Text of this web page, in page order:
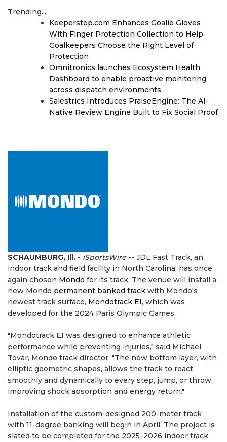
Trending...
Keeperstop.com Enhances Goalie Gloves
With Finger Protection Collection to Help
Goalkeepers Choose the Right Level of
Protection
Omnitronics launches Ecosystem Health
Dashboard to enable proactive monitoring
across dispatch environments
Salestrics Introduces PraiseEngine: The AI-
Native Review Engine Built to Fix Social Proof
SCHAUMBURG, Ill. - iSportsWire -- JDL Fast Track, an
indoor track and field facility in North Carolina, has once
again chosen Mondo for its track. The venue will install a
new Mondo permanent banked track with Mondo's
newest track surface, Mondotrack EI, which was
developed for the 2024 Paris Olympic Games.
"Mondotrack EI was designed to enhance athletic
performance while preventing injuries," said Michael
Tovar, Mondo track director. "The new bottom layer, with
elliptic geometric shapes, allows the track to react
smoothly and dynamically to every step, jump, or throw,
improving shock absorption and energy return."
Installation of the custom-designed 200-meter track
with 11-degree banking will begin in April. The project is
slated to be completed for the 2025–2026 indoor track